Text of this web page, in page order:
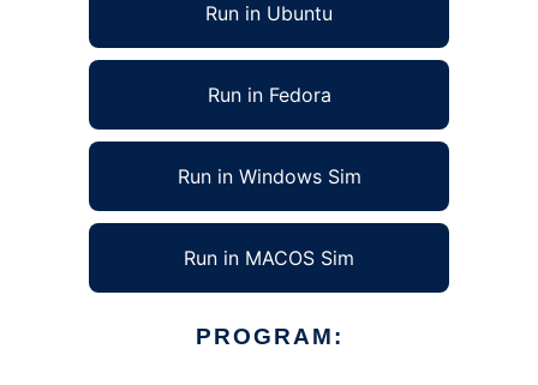
Run in Ubuntu
Run in Fedora
Run in Windows Sim
Run in MACOS Sim
PROGRAM: